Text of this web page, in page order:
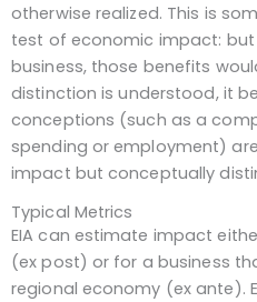
otherwise realized. This is
test of economic impact:
business, those benefits
distinction is understood, it
conceptions (such as a
spending or employment)
impact but conceptually
Typical Metrics
EIA can estimate impact
(ex post) or for a business
regional economy (ex ante).